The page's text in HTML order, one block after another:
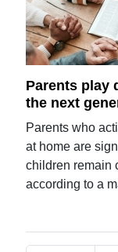
Parents play
the next
Parents who
at home are
children remain
according to a